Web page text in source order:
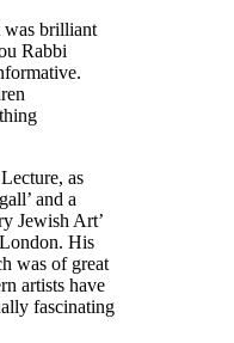
was brilliant
Rabbi
as
and a
Jewish Art’
His
was of great
artists have
fascinating